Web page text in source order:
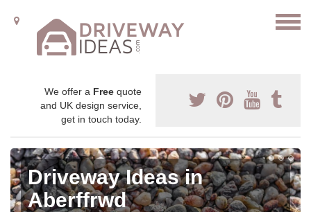
We offer a Free quote
and UK design service,
get in touch today.
Driveway Ideas in
Aberffrwd